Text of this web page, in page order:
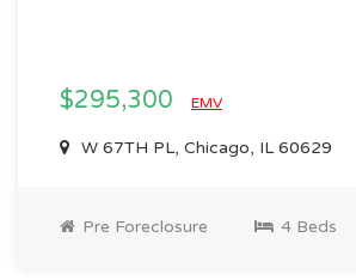
$295,300 EMV
W 67TH PL, Chicago, IL 60629
Pre Foreclosure 4 Beds